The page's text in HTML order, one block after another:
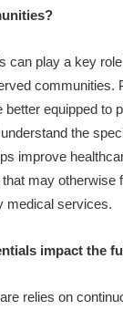
can play a key
communities.
better equipped to
the
improve
may otherwise
medical services.
impact the
relies on